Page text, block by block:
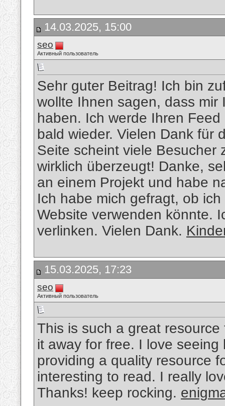
14.03.2025, 15:00
seo
Активный пользователь
Sehr guter Beitrag! Ich bin
wollte Ihnen sagen, dass
haben. Ich werde Ihren
bald wieder. Vielen Dank für
Seite scheint viele Besucher
wirklich überzeugt! Danke,
an einem Projekt und habe
Ich habe mich gefragt, ob
Website verwenden könnte.
verlinken. Vielen Dank.
15.03.2025, 17:23
seo
Активный пользователь
This is such a great
it away for free. I love
providing a quality resource
interesting to read. I really
Thanks! keep rocking.